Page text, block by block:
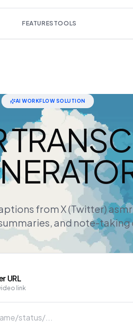
FEATURES TOOLS
AI WORKFLOW SOLUTION
from X (Twitter)
and note-taking
URL
link